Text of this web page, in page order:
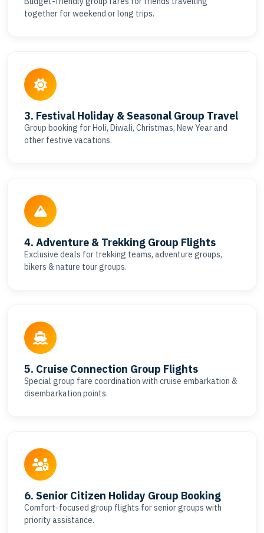
together for weekend or long trips.
3. Festival Holiday & Seasonal Group Travel
Group booking for Holi, Diwali, Christmas, New Year and
other festive vacations.
4. Adventure & Trekking Group Flights
Exclusive deals for trekking teams, adventure groups,
bikers & nature tour groups.
5. Cruise Connection Group Flights
Special group fare coordination with cruise embarkation &
disembarkation points.
6. Senior Citizen Holiday Group Booking
Comfort-focused group flights for senior groups with
priority assistance.